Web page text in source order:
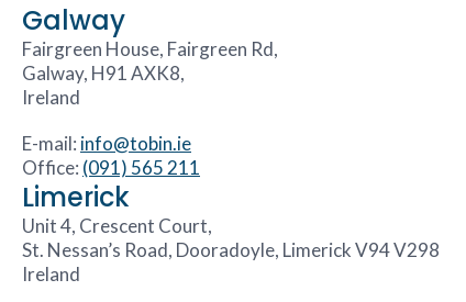
Galway
Fairgreen House, Fairgreen Rd,
Galway, H91 AXK8,
Ireland
E-mail: info@tobin.ie
Office: (091) 565 211
Limerick
Unit 4, Crescent Court,
St. Nessan’s Road, Dooradoyle, Limerick V94 V298
Ireland